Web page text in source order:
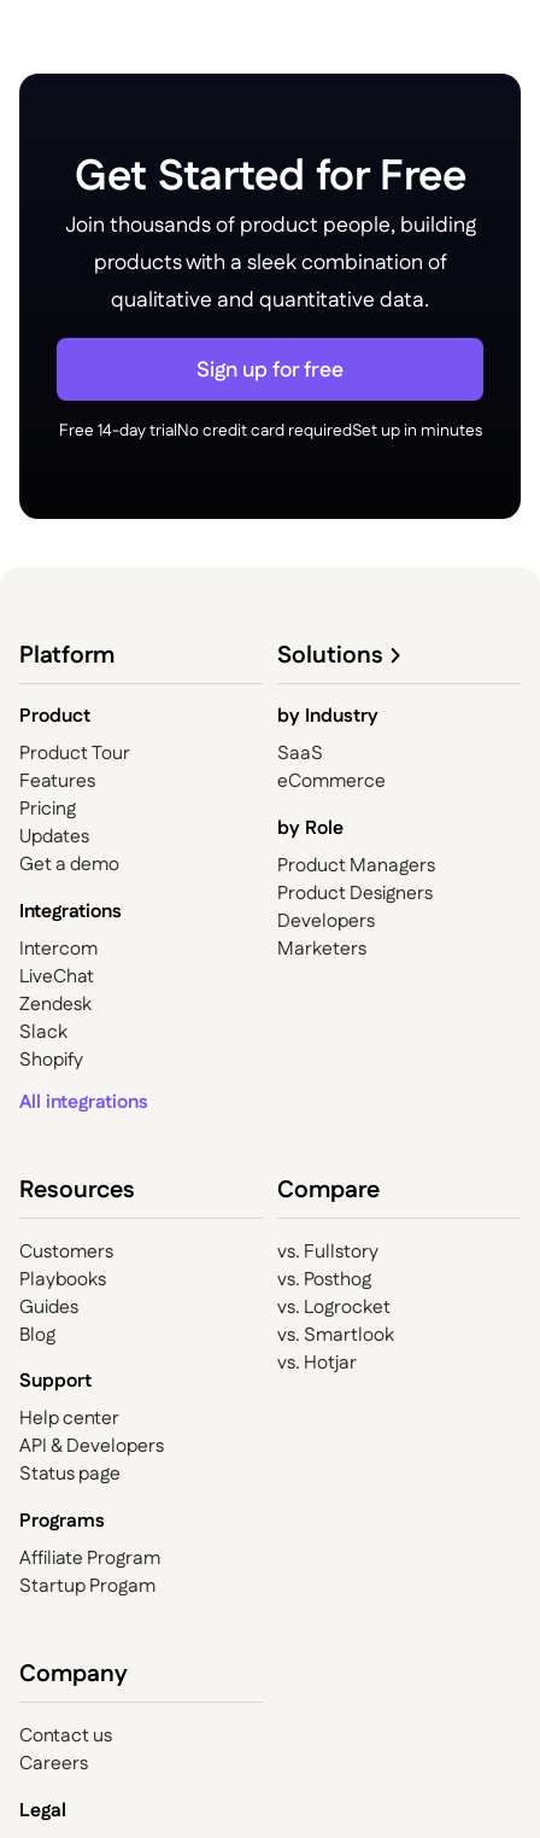
Get Started for Free
Join thousands of product people, building
products with a sleek combination of
qualitative and quantitative data.
Sign up for free
Free 14-day trialNo credit card requiredSet up in minutes
Platform
Product
Product Tour
Features
Pricing
Updates
Get a demo
Integrations
Shopify
Slack
Zendesk
LiveChat
Intercom
All integrations
Solutions
by Industry
SaaS
eCommerce
by Role
Product Managers
Product Designers
Developers
Marketers
Resources
Customers
Playbooks
Guides
Blog
Support
Help center
API & Developers
Status page
Programs
Affiliate Program
Startup Progam
Compare
vs. Fullstory
vs. Posthog
vs. Logrocket
vs. Smartlook
vs. Hotjar
Company
Contact us
Careers
Legal